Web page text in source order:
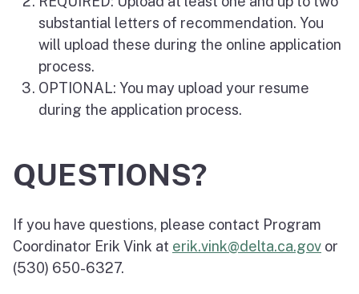
substantial letters of recommendation. You
will upload these during the online application
process.
OPTIONAL: You may upload your resume
during the application process.
QUESTIONS?
If you have questions, please contact Program
Coordinator Erik Vink at erik.vink@delta.ca.gov or
(530) 650-6327.